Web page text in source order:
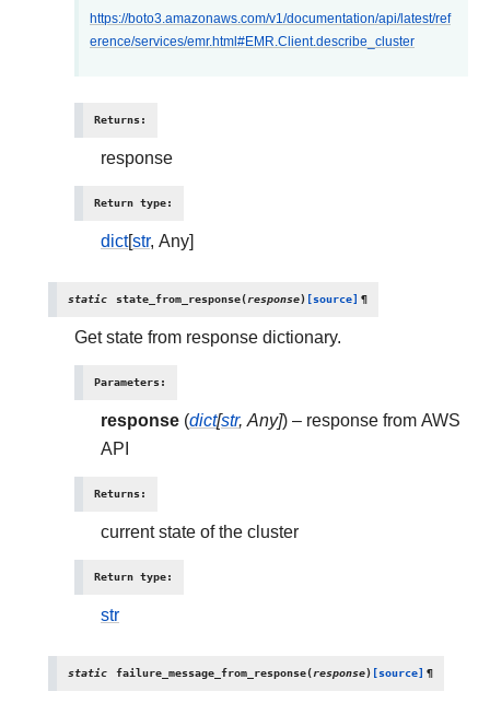
https://boto3.amazonaws.com/v1/documentation/api/latest/ref
erence/services/emr.html#EMR.Client.describe_cluster
Returns:
response
Return type:
dict[str, Any]
static state_from_response(response) [source] ¶
Get state from response dictionary.
Parameters:
response (dict[str,Any]) – response from AWS
API
Returns:
current state of the cluster
Return type:
str
static failure_message_from_response(response) [source] ¶